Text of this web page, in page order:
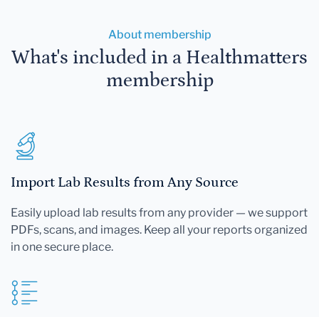
About membership
What's included in a Healthmatters
membership
Import Lab Results from Any Source
Easily upload lab results from any provider — we support
PDFs, scans, and images. Keep all your reports organized
in one secure place.